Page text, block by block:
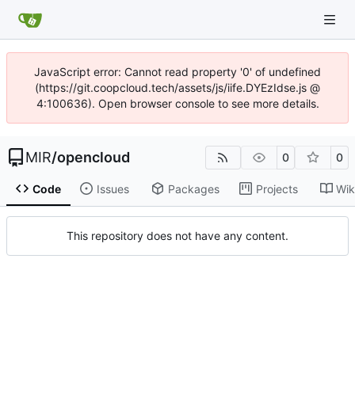
JavaScript error: Cannot read property '0' of undefined
(https://git.coopcloud.tech/assets/js/iife.DYEzIdse.js @
4:100636). Open browser console to see more details.
MIR/opencloud 0 0
Code Issues Packages Projects
This repository does not have any content.